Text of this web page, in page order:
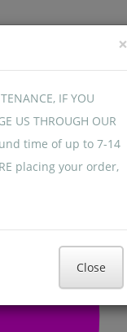
×
IF YOU
US THROUGH OUR
time of up to 7-14
placing your order,
Close